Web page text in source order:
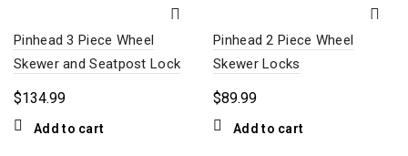
Pinhead 3 Piece Wheel
Skewer and Seatpost Lock
$134.99
Add to cart
Pinhead 2 Piece Wheel
Skewer Locks
$89.99
Add to cart